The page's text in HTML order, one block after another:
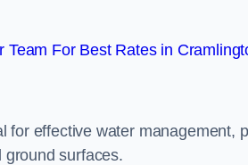
Team For Best Rates in
for effective water management,
surfaces.